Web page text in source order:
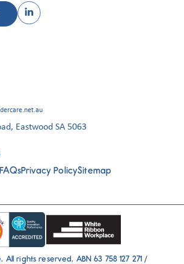
Eastwood SA 5063
FAQsPrivacy PolicySitemap
rights reserved. ABN 63 758 127 271 /